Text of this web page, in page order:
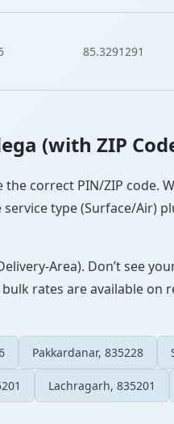
85.3291291
(with ZIP
correct PIN/ZIP code.
type (Surface/Air)
Area). Don’t see
rates are available on
Pakkardanar, 835228
Lachragarh, 835201